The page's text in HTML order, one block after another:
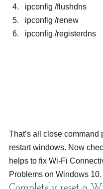
ipconfig /flushdns
ipconfig /renew
ipconfig /registerdns
That’s all close command
restart windows. Now
helps to fix Wi-Fi
Problems on Windows 10.